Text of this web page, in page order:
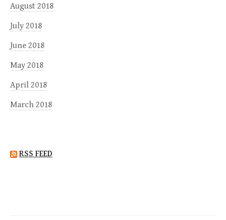
August 2018
July 2018
June 2018
May 2018
April 2018
March 2018
RSS FEED